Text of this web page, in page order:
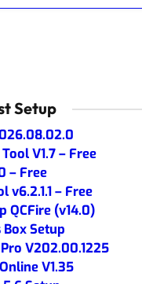
Setup
V1.7 – Free
– Free
v6.2.1.1 – Free
QCFire (v14.0)
Box Setup
V202.00.1225
V1.35